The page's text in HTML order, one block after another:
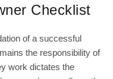
Checklist
of a successful
the responsibility of
work dictates the